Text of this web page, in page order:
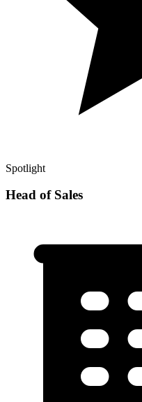
Spotlight
Head of Sales